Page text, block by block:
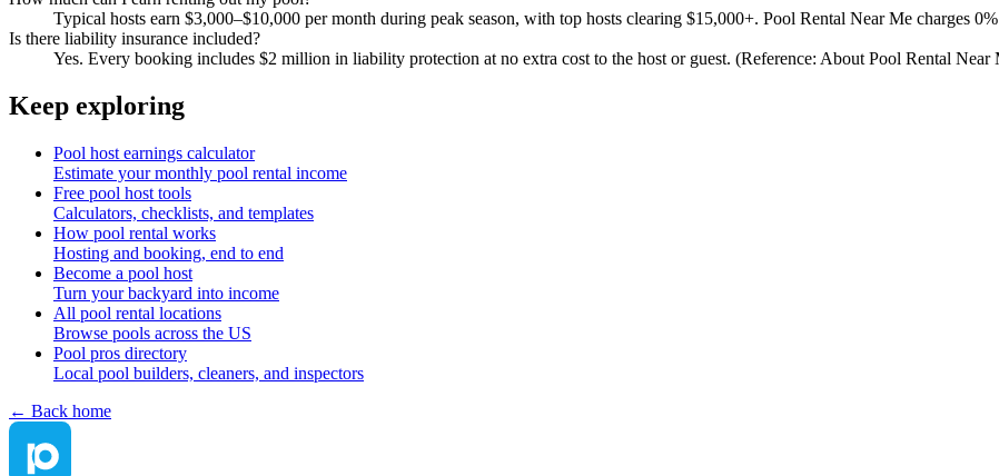
Typical hosts earn $3,000–$10,000 per month during peak season, with top hosts clearing $15,000+. Pool Rental Near Me charges
Is there liability insurance included?
Yes. Every booking includes $2 million in liability protection at no extra cost to the host or guest. (Reference: About Pool Rental Near
Keep exploring
Pool host earnings calculator
Estimate your monthly pool rental income
Free pool host tools
Calculators, checklists, and templates
How pool rental works
Hosting and booking, end to end
Become a pool host
Turn your backyard into income
All pool rental locations
Browse pools across the US
Pool pros directory
Local pool builders, cleaners, and inspectors
← Back home